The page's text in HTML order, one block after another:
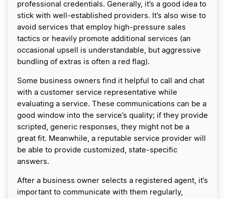
professional credentials. Generally, it’s a good idea to
stick with well-established providers. It’s also wise to
avoid services that employ high-pressure sales
tactics or heavily promote additional services (an
occasional upsell is understandable, but aggressive
bundling of extras is often a red flag).
​Some business owners find it helpful to call and chat
with a customer service representative while
evaluating a service. These communications can be a
good window into the service’s quality; if they provide
scripted, generic responses, they might not be a
great fit. Meanwhile, a reputable service provider will
be able to provide customized, state-specific
answers.
After a business owner selects a registered agent, it’s
important to communicate with them regularly,